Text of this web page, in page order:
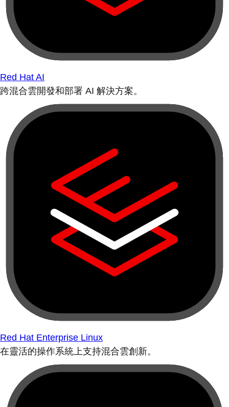
Red Hat AI
跨混合雲開發和部署 AI 解決方案。
Red Hat Enterprise Linux
在靈活的操作系統上支持混合雲創新。